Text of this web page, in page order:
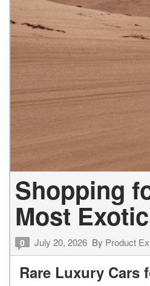
Shopping
Most
0 July 20, 2026 By Product
Rare Luxury Cars